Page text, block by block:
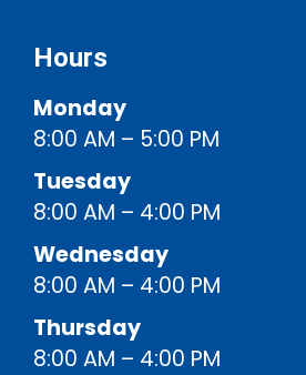
Hours
Monday
8:00 AM – 5:00 PM
Tuesday
8:00 AM – 4:00 PM
Wednesday
8:00 AM – 4:00 PM
Thursday
8:00 AM – 4:00 PM